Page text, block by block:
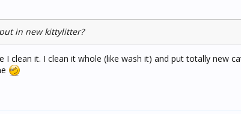
in new kittylitter?
I clean it. I clean it whole (like wash it) and put totally new